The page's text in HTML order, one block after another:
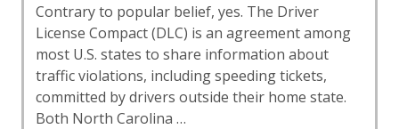
Contrary to popular belief, yes. The Driver
License Compact (DLC) is an agreement among
most U.S. states to share information about
traffic violations, including speeding tickets,
committed by drivers outside their home state.
Both North Carolina …